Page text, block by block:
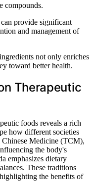
compounds.
provide significant
and management of
not only enriches
toward better health.
Therapeutic
foods reveals a rich
how different societies
Medicine (TCM),
the body's
emphasizes dietary
These traditions
the benefits of